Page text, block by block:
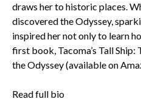
draws her to historic places.
discovered the Odyssey,
inspired her not only to learn
first book, Tacoma’s Tall
the Odyssey (available on
Read full bio